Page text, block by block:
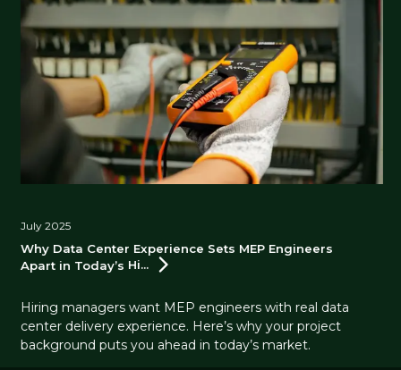
July 2025
Why Data Center Experience Sets MEP Engineers
Apart in Today’s Hi...
Hiring managers want MEP engineers with real data
center delivery experience. Here’s why your project
background puts you ahead in today’s market.